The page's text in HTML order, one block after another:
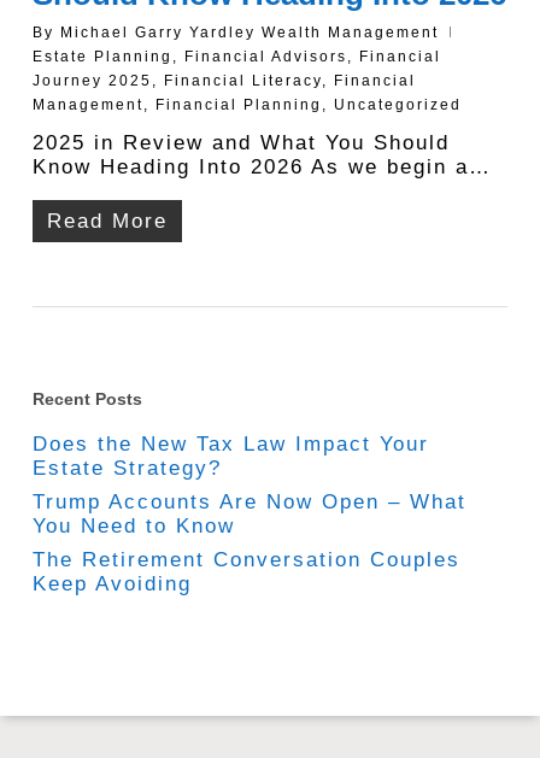
By
Michael Garry Yardley Wealth Management
Estate Planning , Financial Advisors ,
Financial
Journey 2025 , Financial Literacy,
Financial
Management, Financial Planning , Uncategorized
2025 in Review and What You Should
Know Heading Into 2026 As we begin a…
Read More
Recent Posts
Does the New Tax Law Impact Your
Estate Strategy?
Trump Accounts Are Now Open – What
You Need to Know
The Retirement Conversation Couples
Keep Avoiding